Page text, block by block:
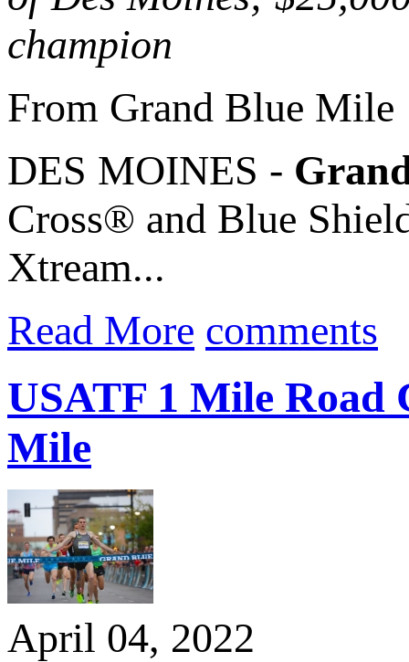
champion
From Grand Blue Mile
DES MOINES -
Cross® and Blue
Xtream...
Read More comments
USATF 1 Mile Road
Mile
April 04, 2022